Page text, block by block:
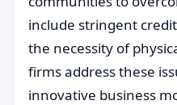
include stringent
the necessity of
firms address these
innovative business